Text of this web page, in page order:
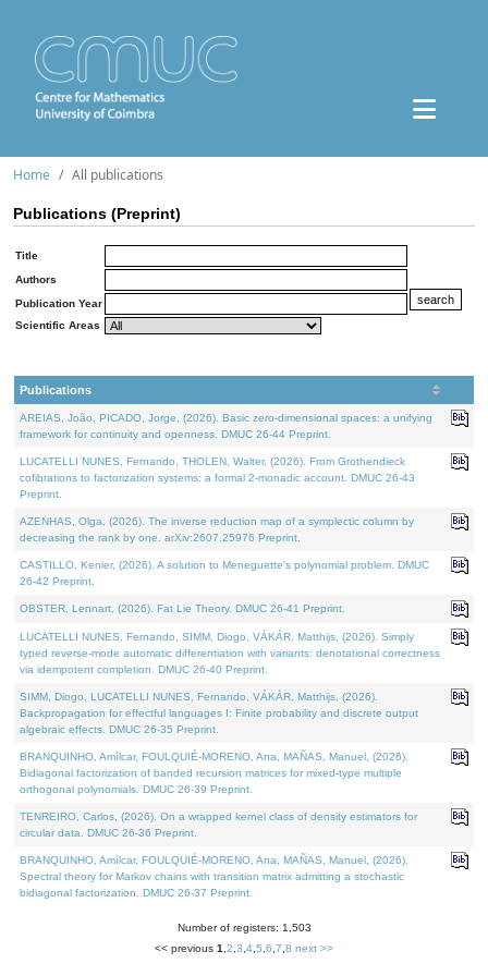
Home All publications
Publications (Preprint)
Title
Authors
Publication Year
Scientific Areas
Publications
AREIAS, João, PICADO, Jorge, (2026). Basic zero-dimensional spaces: a unifying
framework for continuity and openness. DMUC 26-44 Preprint.
LUCATELLI NUNES, Fernando, THOLEN, Walter, (2026). From Grothendieck
cofibrations to factorization systems: a formal 2-monadic account. DMUC 26-43
Preprint.
AZENHAS, Olga, (2026). The inverse reduction map of a symplectic column by
decreasing the rank by one. arXiv:2607.25976 Preprint.
CASTILLO, Kenier, (2026). A solution to Meneguette's polynomial problem. DMUC
26-42 Preprint.
OBSTER, Lennart, (2026). Fat Lie Theory. DMUC 26-41 Preprint.
LUCATELLI NUNES, Fernando, SIMM, Diogo, VÁKÁR, Matthijs, (2026). Simply
typed reverse-mode automatic differentiation with variants: denotational correctness
via idempotent completion. DMUC 26-40 Preprint.
SIMM, Diogo, LUCATELLI NUNES, Fernando, VÁKÁR, Matthijs, (2026).
Backpropagation for effectful languages I: Finite probability and discrete output
algebraic effects. DMUC 26-35 Preprint.
BRANQUINHO, Amílcar, FOULQUIÉ-MORENO, Ana, MAÑAS, Manuel, (2026).
Bidiagonal factorization of banded recursion matrices for mixed-type multiple
orthogonal polynomials. DMUC 26-39 Preprint.
TENREIRO, Carlos, (2026). On a wrapped kernel class of density estimators for
circular data. DMUC 26-36 Preprint.
BRANQUINHO, Amílcar, FOULQUIÉ-MORENO, Ana, MAÑAS, Manuel, (2026).
Spectral theory for Markov chains with transition matrix admitting a stochastic
bidiagonal factorization. DMUC 26-37 Preprint.
Number of registers: 1,503
<< previous 1 2 3 4 5 6 7 8 next >>